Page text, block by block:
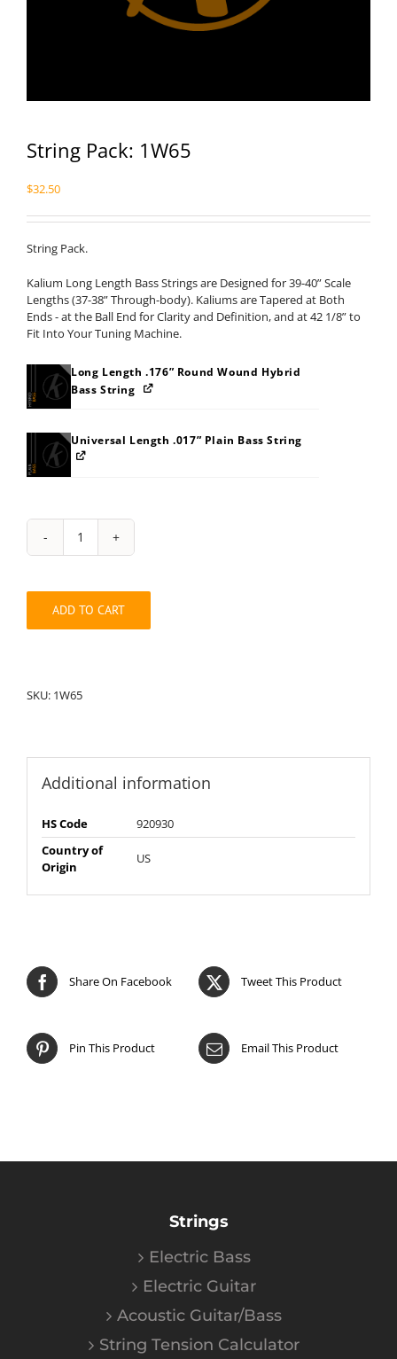
String Pack: 1W65
$32.50
String Pack.
Kalium Long Length Bass Strings are Designed for 39-40” Scale
Lengths (37-38” Through-body). Kaliums are Tapered at Both
Ends - at the Ball End for Clarity and Definition, and at 42 1/8” to
Fit Into Your Tuning Machine.
Long Length .176” Round Wound Hybrid
Bass String
Universal Length .017” Plain Bass String
String
Pack:
quantity
ADD TO CART
SKU: 1W65
Additional information
HS Code
920930
Country of
Origin
US
Share On Facebook Tweet This Product
Pin This Product Email This Product
Strings
Electric Bass
Electric Guitar
Acoustic Guitar/Bass
String Tension Calculator